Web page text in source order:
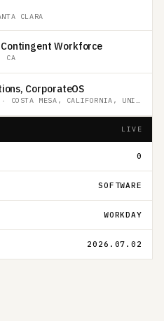
CLARA
Workforce
CA
CorporateOS
· COSTA MESA, CALIFORNIA, UNITED STATES
LIVE
0
SOFTWARE
WORKDAY
2026.07.02